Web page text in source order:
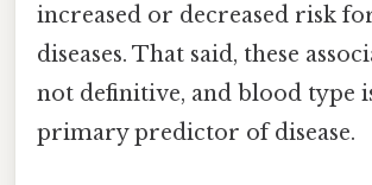
increased or decreased risk
diseases. That said, these
not definitive, and blood type
primary predictor of disease.